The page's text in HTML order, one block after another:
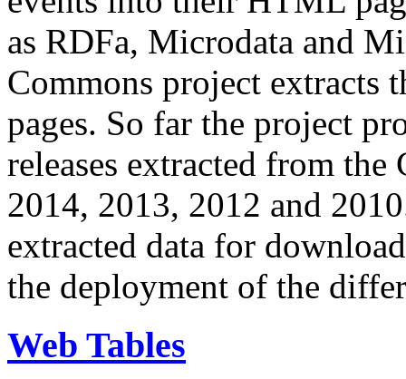
as RDFa, Microdata and
Commons project extracts
pages. So far the project
releases extracted from
2014, 2013, 2012 and
extracted data for
the deployment of the
Web Tables